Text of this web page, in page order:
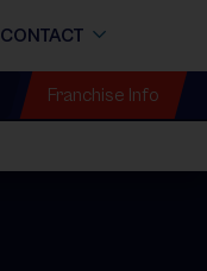
CONTACT
Franchise Info